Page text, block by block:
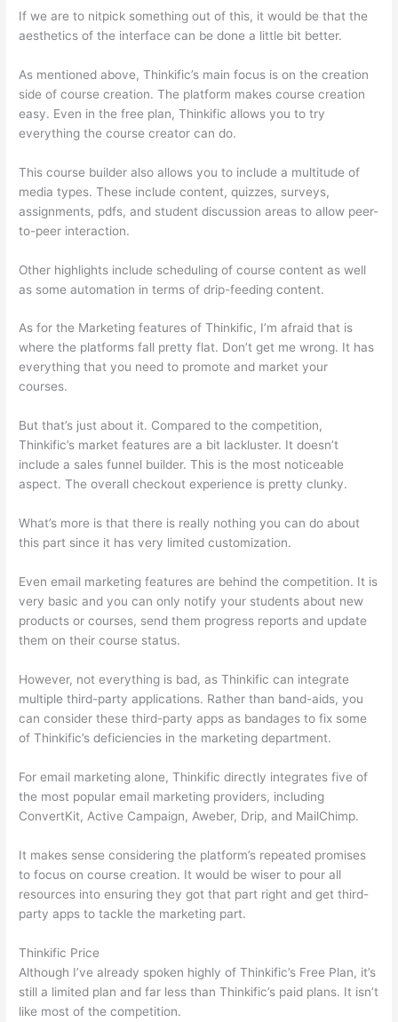
If we are to nitpick something out of this, it would be that the
aesthetics of the interface can be done a little bit better.
As mentioned above, Thinkific’s main focus is on the creation
side of course creation. The platform makes course creation
easy. Even in the free plan, Thinkific allows you to try
everything the course creator can do.
This course builder also allows you to include a multitude of
media types. These include content, quizzes, surveys,
assignments, pdfs, and student discussion areas to allow peer-
to-peer interaction.
Other highlights include scheduling of course content as well
as some automation in terms of drip-feeding content.
As for the Marketing features of Thinkific, I’m afraid that is
where the platforms fall pretty flat. Don’t get me wrong. It has
everything that you need to promote and market your
courses.
But that’s just about it. Compared to the competition,
Thinkific’s market features are a bit lackluster. It doesn’t
include a sales funnel builder. This is the most noticeable
aspect. The overall checkout experience is pretty clunky.
What’s more is that there is really nothing you can do about
this part since it has very limited customization.
Even email marketing features are behind the competition. It is
very basic and you can only notify your students about new
products or courses, send them progress reports and update
them on their course status.
However, not everything is bad, as Thinkific can integrate
multiple third-party applications. Rather than band-aids, you
can consider these third-party apps as bandages to fix some
of Thinkific’s deficiencies in the marketing department.
For email marketing alone, Thinkific directly integrates five of
the most popular email marketing providers, including
ConvertKit, Active Campaign, Aweber, Drip, and MailChimp.
It makes sense considering the platform’s repeated promises
to focus on course creation. It would be wiser to pour all
resources into ensuring they got that part right and get third-
party apps to tackle the marketing part.
Thinkific Price
Although I’ve already spoken highly of Thinkific’s Free Plan, it’s
still a limited plan and far less than Thinkific’s paid plans. It isn’t
like most of the competition.